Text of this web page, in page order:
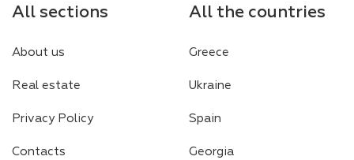
All sections
About us
Real estate
Privacy Policy
Contacts
All the countries
Greece
Ukraine
Spain
Georgia